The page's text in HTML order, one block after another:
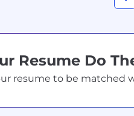
Resume Do
resume to be matched